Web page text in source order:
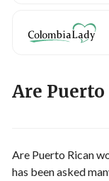
Are
Are Puerto Rican
has been asked